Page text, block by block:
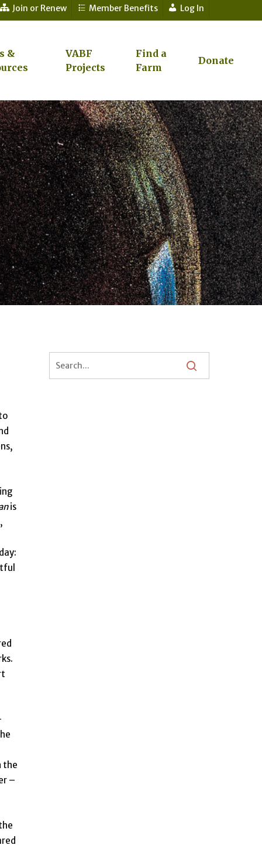
Join or Renew Member Benefits Log In
&
VABF
Projects
Find a
Farm
Donate
is
the
–